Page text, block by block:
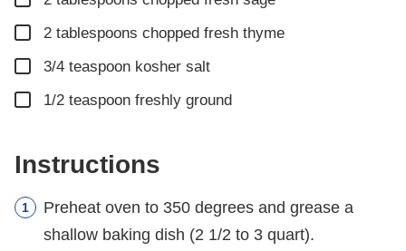
▢
2 tablespoons chopped fresh thyme
▢
3/4 teaspoon kosher salt
▢
1/2 teaspoon freshly ground
Instructions
Preheat oven to 350 degrees and grease a
shallow baking dish (2 1/2 to 3 quart).